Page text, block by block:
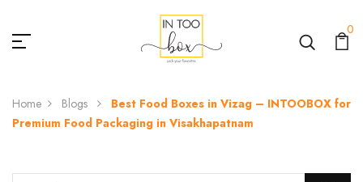
0
Home Blogs
Best Food Boxes in Vizag – INTOOBOX for
Premium Food Packaging in Visakhapatnam